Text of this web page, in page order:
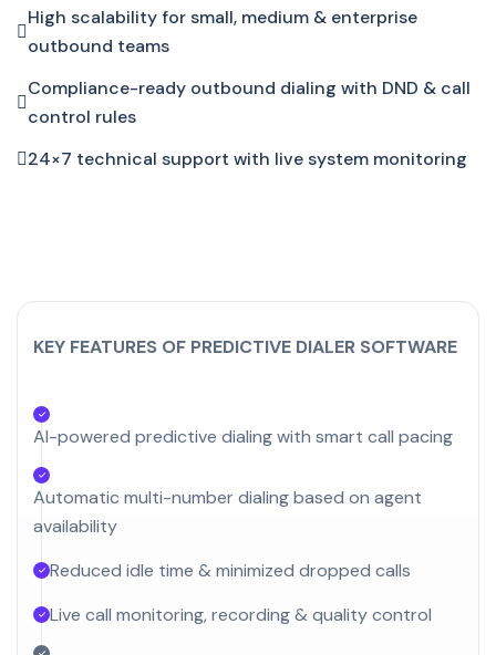
High scalability for small, medium & enterprise
outbound teams
Compliance-ready outbound dialing with DND & call
control rules
24×7 technical support with live system monitoring
KEY FEATURES OF PREDICTIVE DIALER SOFTWARE
AI-powered predictive dialing with smart call pacing
Automatic multi-number dialing based on agent
availability
Reduced idle time & minimized dropped calls
Live call monitoring, recording & quality control